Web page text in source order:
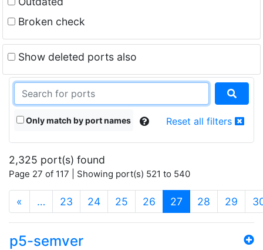
Broken check
Show deleted ports also
Only match by port names Reset all filters
2,325 port(s) found
Page 27 of 117 | Showing port(s) 521 to 540
« … 23 24 25 26 27 (current)
28 29
p5-semver